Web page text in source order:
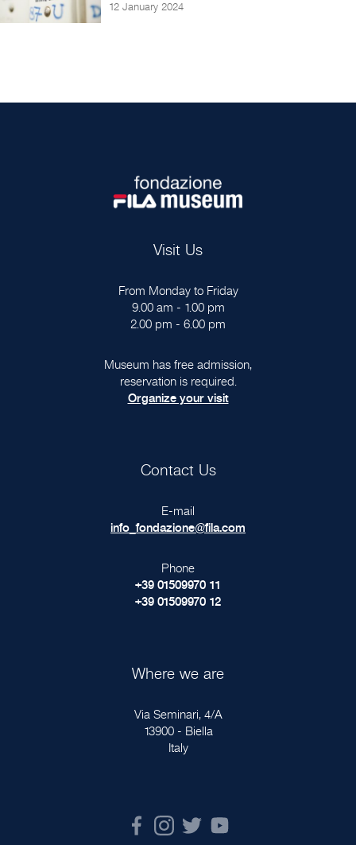
12 January 2024
Visit Us
From Monday to Friday
9.00 am - 1.00 pm
2.00 pm - 6.00 pm
Museum has free admission,
reservation is required.
Organize your visit
Contact Us
E-mail
info_fondazione@fila.com
Phone
+39 01509970 11
+39 01509970 12
Where we are
Via Seminari, 4/A
13900 - Biella
Italy